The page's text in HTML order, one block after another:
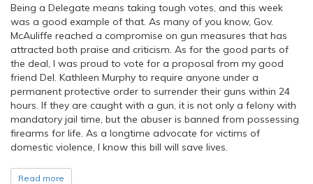
Being a Delegate means taking tough votes, and this week
was a good example of that. As many of you know, Gov.
McAuliffe reached a compromise on gun measures that has
attracted both praise and criticism. As for the good parts of
the deal, I was proud to vote for a proposal from my good
friend Del. Kathleen Murphy to require anyone under a
permanent protective order to surrender their guns within 24
hours. If they are caught with a gun, it is not only a felony with
mandatory jail time, but the abuser is banned from possessing
firearms for life. As a longtime advocate for victims of
domestic violence, I know this bill will save lives.
Read more